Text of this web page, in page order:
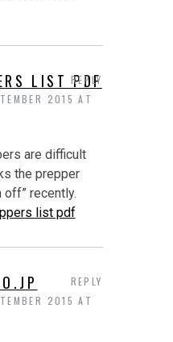
LIST PDF
2015 AT
are difficult
the prepper
off” recently.
list pdf
REPLY
2015 AT
REPLY